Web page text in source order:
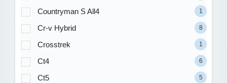
Countryman S All4 1
Cr-v Hybrid 8
Crosstrek 1
Ct4 6
Ct5 5